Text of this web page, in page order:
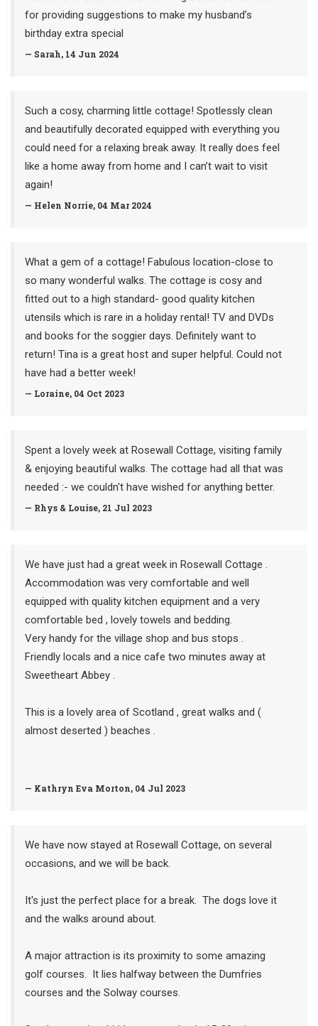
for providing suggestions to make my husband’s
birthday extra special
— Sarah, 14 Jun 2024
Such a cosy, charming little cottage! Spotlessly clean
and beautifully decorated equipped with everything you
could need for a relaxing break away. It really does feel
like a home away from home and I can’t wait to visit
again!
— Helen Norrie, 04 Mar 2024
What a gem of a cottage! Fabulous location-close to
so many wonderful walks. The cottage is cosy and
fitted out to a high standard- good quality kitchen
utensils which is rare in a holiday rental! TV and DVDs
and books for the soggier days. Definitely want to
return! Tina is a great host and super helpful. Could not
have had a better week!
— Loraine, 04 Oct 2023
Spent a lovely week at Rosewall Cottage, visiting family
& enjoying beautiful walks. The cottage had all that was
needed :- we couldn't have wished for anything better.
— Rhys & Louise, 21 Jul 2023
We have just had a great week in Rosewall Cottage .
Accommodation was very comfortable and well
equipped with quality kitchen equipment and a very
comfortable bed , lovely towels and bedding.
Very handy for the village shop and bus stops .
Friendly locals and a nice cafe two minutes away at
Sweetheart Abbey .
This is a lovely area of Scotland , great walks and (
almost deserted ) beaches .
— Kathryn Eva Morton, 04 Jul 2023
We have now stayed at Rosewall Cottage, on several
occasions, and we will be back.
It's just the perfect place for a break. The dogs love it
and the walks around about.
A major attraction is its proximity to some amazing
golf courses. It lies halfway between the Dumfries
courses and the Solway courses.